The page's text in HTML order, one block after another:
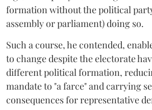
formation without the political
assembly or parliament) doing so.
Such a course, he contended,
to change despite the electorate
different political formation,
mandate to "a farce" and carrying
consequences for representative